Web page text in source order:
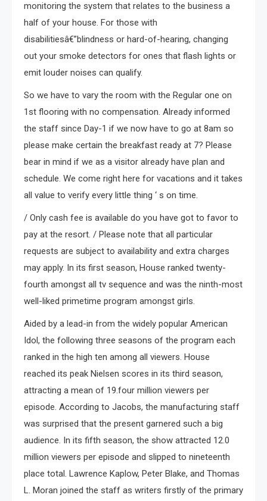
monitoring the system that relates to the business a
half of your house. For those with
disabilitiesâ€”blindness or hard-of-hearing, changing
out your smoke detectors for ones that flash lights or
emit louder noises can qualify.
So we have to vary the room with the Regular one on
1st flooring with no compensation. Already informed
the staff since Day-1 if we now have to go at 8am so
please make certain the breakfast ready at 7? Please
bear in mind if we as a visitor already have plan and
schedule. We come right here for vacations and it takes
all value to verify every little thing ‘ s on time.
/ Only cash fee is available do you have got to favor to
pay at the resort. / Please note that all particular
requests are subject to availability and extra charges
may apply. In its first season, House ranked twenty-
fourth amongst all tv sequence and was the ninth-most
well-liked primetime program amongst girls.
Aided by a lead-in from the widely popular American
Idol, the following three seasons of the program each
ranked in the high ten among all viewers. House
reached its peak Nielsen scores in its third season,
attracting a mean of 19.four million viewers per
episode. According to Jacobs, the manufacturing staff
was surprised that the present garnered such a big
audience. In its fifth season, the show attracted 12.0
million viewers per episode and slipped to nineteenth
place total. Lawrence Kaplow, Peter Blake, and Thomas
L. Moran joined the staff as writers firstly of the primary